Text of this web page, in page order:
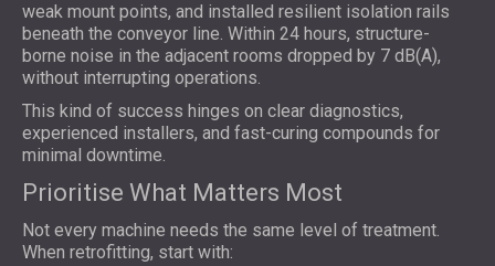
weak mount points, and installed resilient isolation rails
beneath the conveyor line. Within 24 hours, structure-
borne noise in the adjacent rooms dropped by 7 dB(A),
without interrupting operations.
This kind of success hinges on clear diagnostics,
experienced installers, and fast-curing compounds for
minimal downtime.
Prioritise What Matters Most
Not every machine needs the same level of treatment.
When retrofitting, start with: